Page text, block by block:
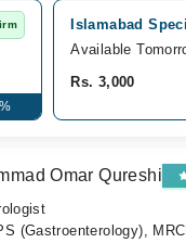
Islamabad
Available
Rs. 3,000
Omar Qureshi
(Gastroenterology),